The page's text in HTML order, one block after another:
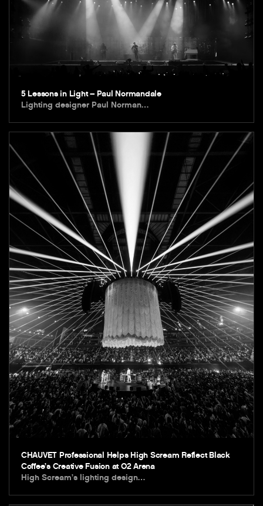
5 Lessons in Light – Paul Normandale
Lighting designer Paul Norman…
CHAUVET Professional Helps High Scream Reflect Black
Coffee’s Creative Fusion at O2 Arena
High Scream’s lighting design…